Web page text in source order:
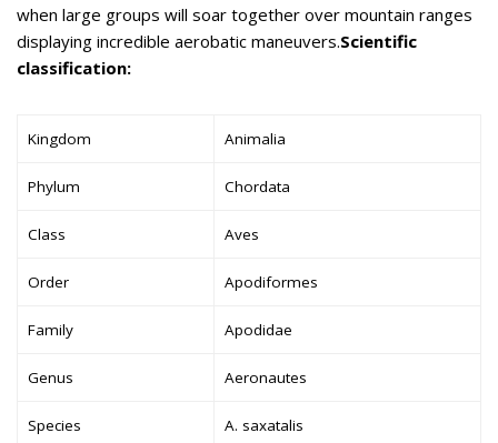
when large groups will soar together over mountain ranges
displaying incredible aerobatic maneuvers.Scientific
classification:
Kingdom Animalia
Phylum Chordata
Class Aves
Order Apodiformes
Family Apodidae
Genus Aeronautes
Species A. saxatalis